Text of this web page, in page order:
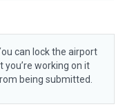
can lock the airport
working on it
being submitted.